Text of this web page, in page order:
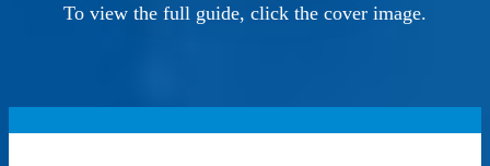
To view the full guide, click the cover image.